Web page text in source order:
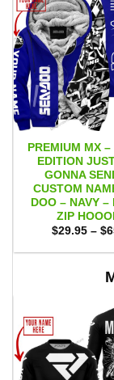
PREMIUM MX
EDITION
GONNA
CUSTOM
DOO – NAVY –
ZIP
$29.95 – $